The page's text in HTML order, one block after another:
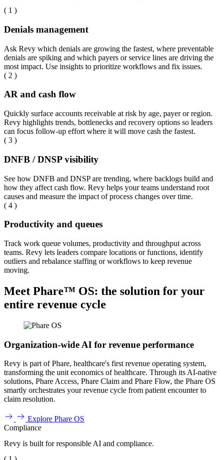
( 1 )
Denials management
Ask Revy which denials are growing the fastest, where preventable
denials are spiking and which payers or service lines are driving the
most impact. Use insights to prioritize workflows and fix issues.
( 2 )
AR and cash flow
Quickly surface accounts receivable at risk by age, payer or region.
Revy highlights trends, bottlenecks and recovery options so leaders
can focus follow-up effort where it will move cash the fastest.
( 3 )
DNFB / DNSP visibility
See how DNFB and DNSP are trending, where backlogs build and
how they affect cash flow. Revy helps your teams understand root
causes and measure the impact of process changes over time.
( 4 )
Productivity and queues
Track work queue volumes, productivity and throughput across
teams. Revy lets leaders compare locations or functions, identify
outliers and rebalance staffing or workflows to keep revenue
moving.
Meet Phare™ OS: the solution for your
entire revenue cycle
Organization-wide AI for revenue performance
Revy is part of Phare, healthcare's first revenue operating system,
transforming the unit economics of healthcare. Through its AI-native
solutions, Phare Access, Phare Claim and Phare Flow, the Phare OS
smartly orchestrates your revenue cycle from patient encounter to
claim resolution.
Explore Phare OS
Compliance
Revy is built for responsible AI and compliance.